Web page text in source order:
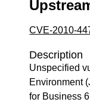
CVE-2010-
Description
Unspecified
Environment
for Business